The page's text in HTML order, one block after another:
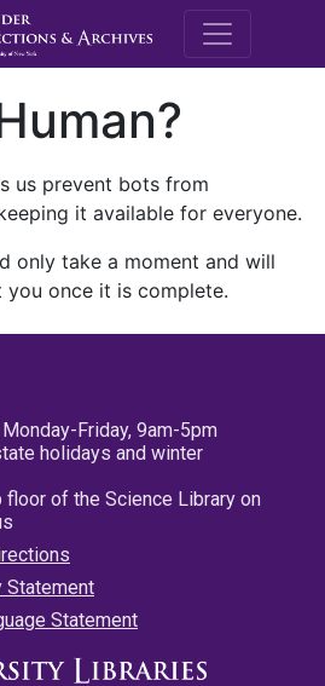
M.E.
us prevent bots from
it available for everyone.
only take a moment and will
once it is complete.
Friday, 9am-5pm
holidays and winter
floor of the Science Library on
Statement